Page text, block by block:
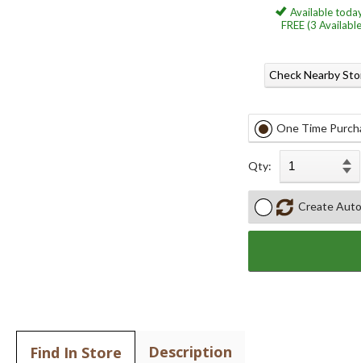
Available
FREE (3
Check Nearby
One Time
Qty:
Create
Find In Store Description